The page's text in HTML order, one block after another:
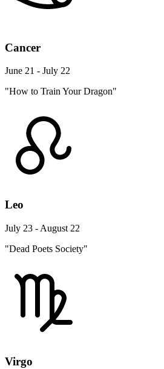
Cancer
June 21 - July 22
"How to Train Your Dragon"
Leo
July 23 - August 22
"Dead Poets Society"
Virgo